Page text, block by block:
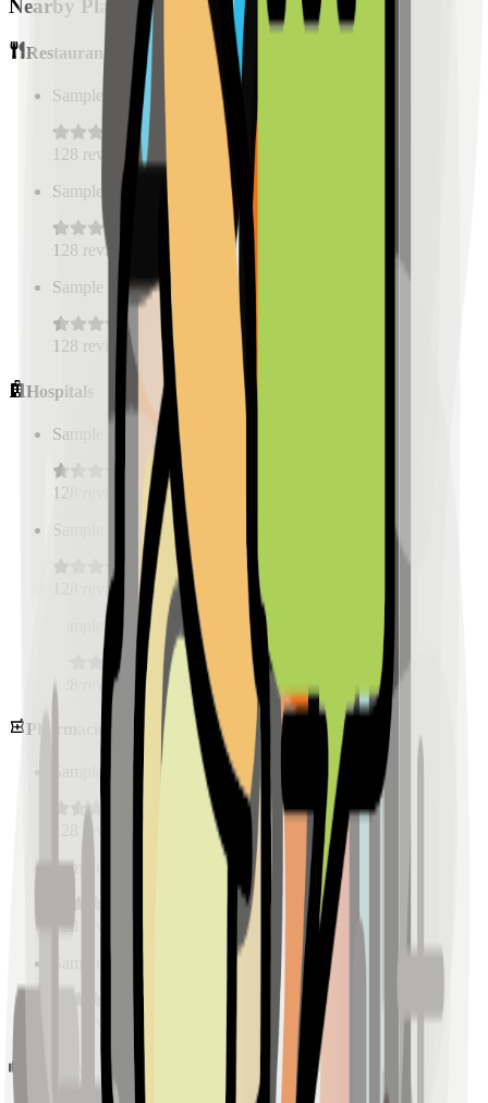
Nearby Places
Restaurants
Sample Place Name 0.5km)
128 reviews
Sample Place Name
km)
128 reviews
Sample Place Name
km)
128 reviews
Hospitals
Sample Place Name
128
Sample Place Name
reviews
Sample Place Name
(0.5 km)
128 reviews
Pharmacies
Sample Place Name 0.5 km)
reviews
Sample Place Name
km)
128
km)